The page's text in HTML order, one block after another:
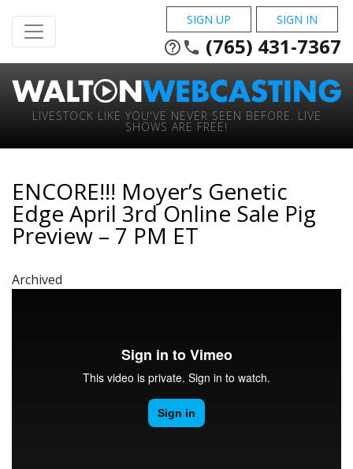
SIGN UP SIGN IN
help_outline phone (765) 431-7367
LIVESTOCK LIKE YOU'VE NEVER SEEN BEFORE. LIVE
SHOWS ARE FREE!
ENCORE!!! Moyer’s Genetic
Edge April 3rd Online Sale Pig
Preview – 7 PM ET
Archived